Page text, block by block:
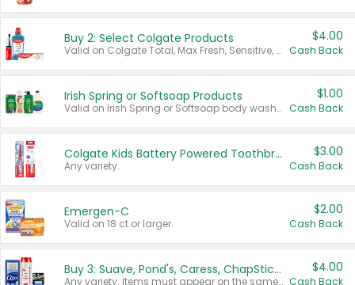
Buy 2: Select Colgate Products
Valid on Colgate Total, Max Fresh, Sensitive, Optic White Advanced, Stain Fighter, Purple or Charcoal toothpastes 3 oz or larger, Colgate 360°, Total, Gum Health, Expert or Optic White toothbrushes , mouthwashes or mouth rinses 16 oz or larger. Excludes 3 pack toothpastes. Items must appear on the same receipt.
$4.00
Cash Back
Irish Spring or Softsoap Products
Valid on Irish Spring or Softsoap body washes 20 oz or larger, Irish Spring bar soap multi-packs 6 ct or larger, or Softsoap liquid hand soap refills 50 oz.
$1.00
Cash Back
Colgate Kids Battery Powered Toothbrushes
Any variety.
$3.00
Cash Back
Emergen-C
Valid on 18 ct or larger.
$2.00
Cash Back
Buy 3: Suave, Pond's, Caress, ChapStick, Q-Tip, St. Ives, or Noxzema Products
Any variety. Items must appear on the same receipt. One (1) multi-pack is considered one (1) item purchased.
$4.00
Cash Back